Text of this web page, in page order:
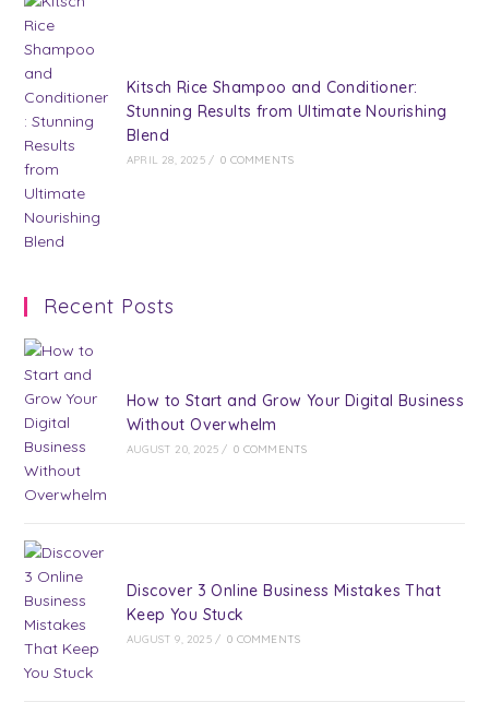
Kitsch Rice Shampoo and Conditioner:
Stunning Results from Ultimate Nourishing
Blend
APRIL 28, 2025 / 0 COMMENTS
Recent Posts
How to Start and Grow Your Digital Business
Without Overwhelm
AUGUST 20, 2025 / 0 COMMENTS
Discover 3 Online Business Mistakes That
Keep You Stuck
AUGUST 9, 2025 / 0 COMMENTS